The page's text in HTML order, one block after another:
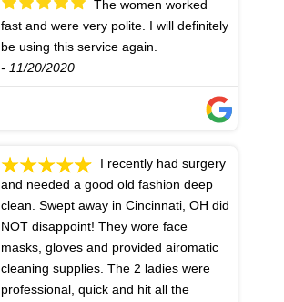
fast and were very polite. I will definitely
be using this service again.
- 11/20/2020
and needed a good old fashion deep
clean. Swept away in Cincinnati, OH did
NOT disappoint! They wore face
masks, gloves and provided airomatic
cleaning supplies. The 2 ladies were
professional, quick and hit all the